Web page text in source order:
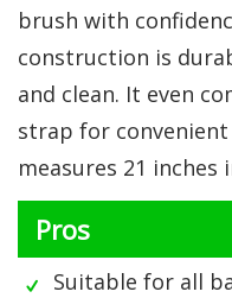
brush with
construction is
and clean. It even
strap for
measures 21 inches
Pros
Suitable for all